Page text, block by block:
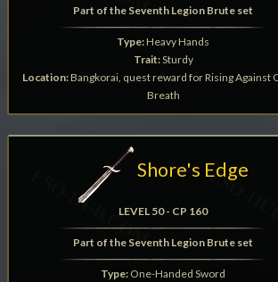
Part of the Seventh Legion Brute set
Type:Heavy Hands
Trait:Sturdy
Location:Bangkorai, quest reward for Rising Against
Breath
Shore's Edge
LEVEL 50 - CP 160
Part of the Seventh Legion Brute set
Type: One-Handed Sword